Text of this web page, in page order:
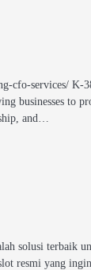
cfo-services/ K-
businesses to
and…
solusi terbaik
resmi yang ingin